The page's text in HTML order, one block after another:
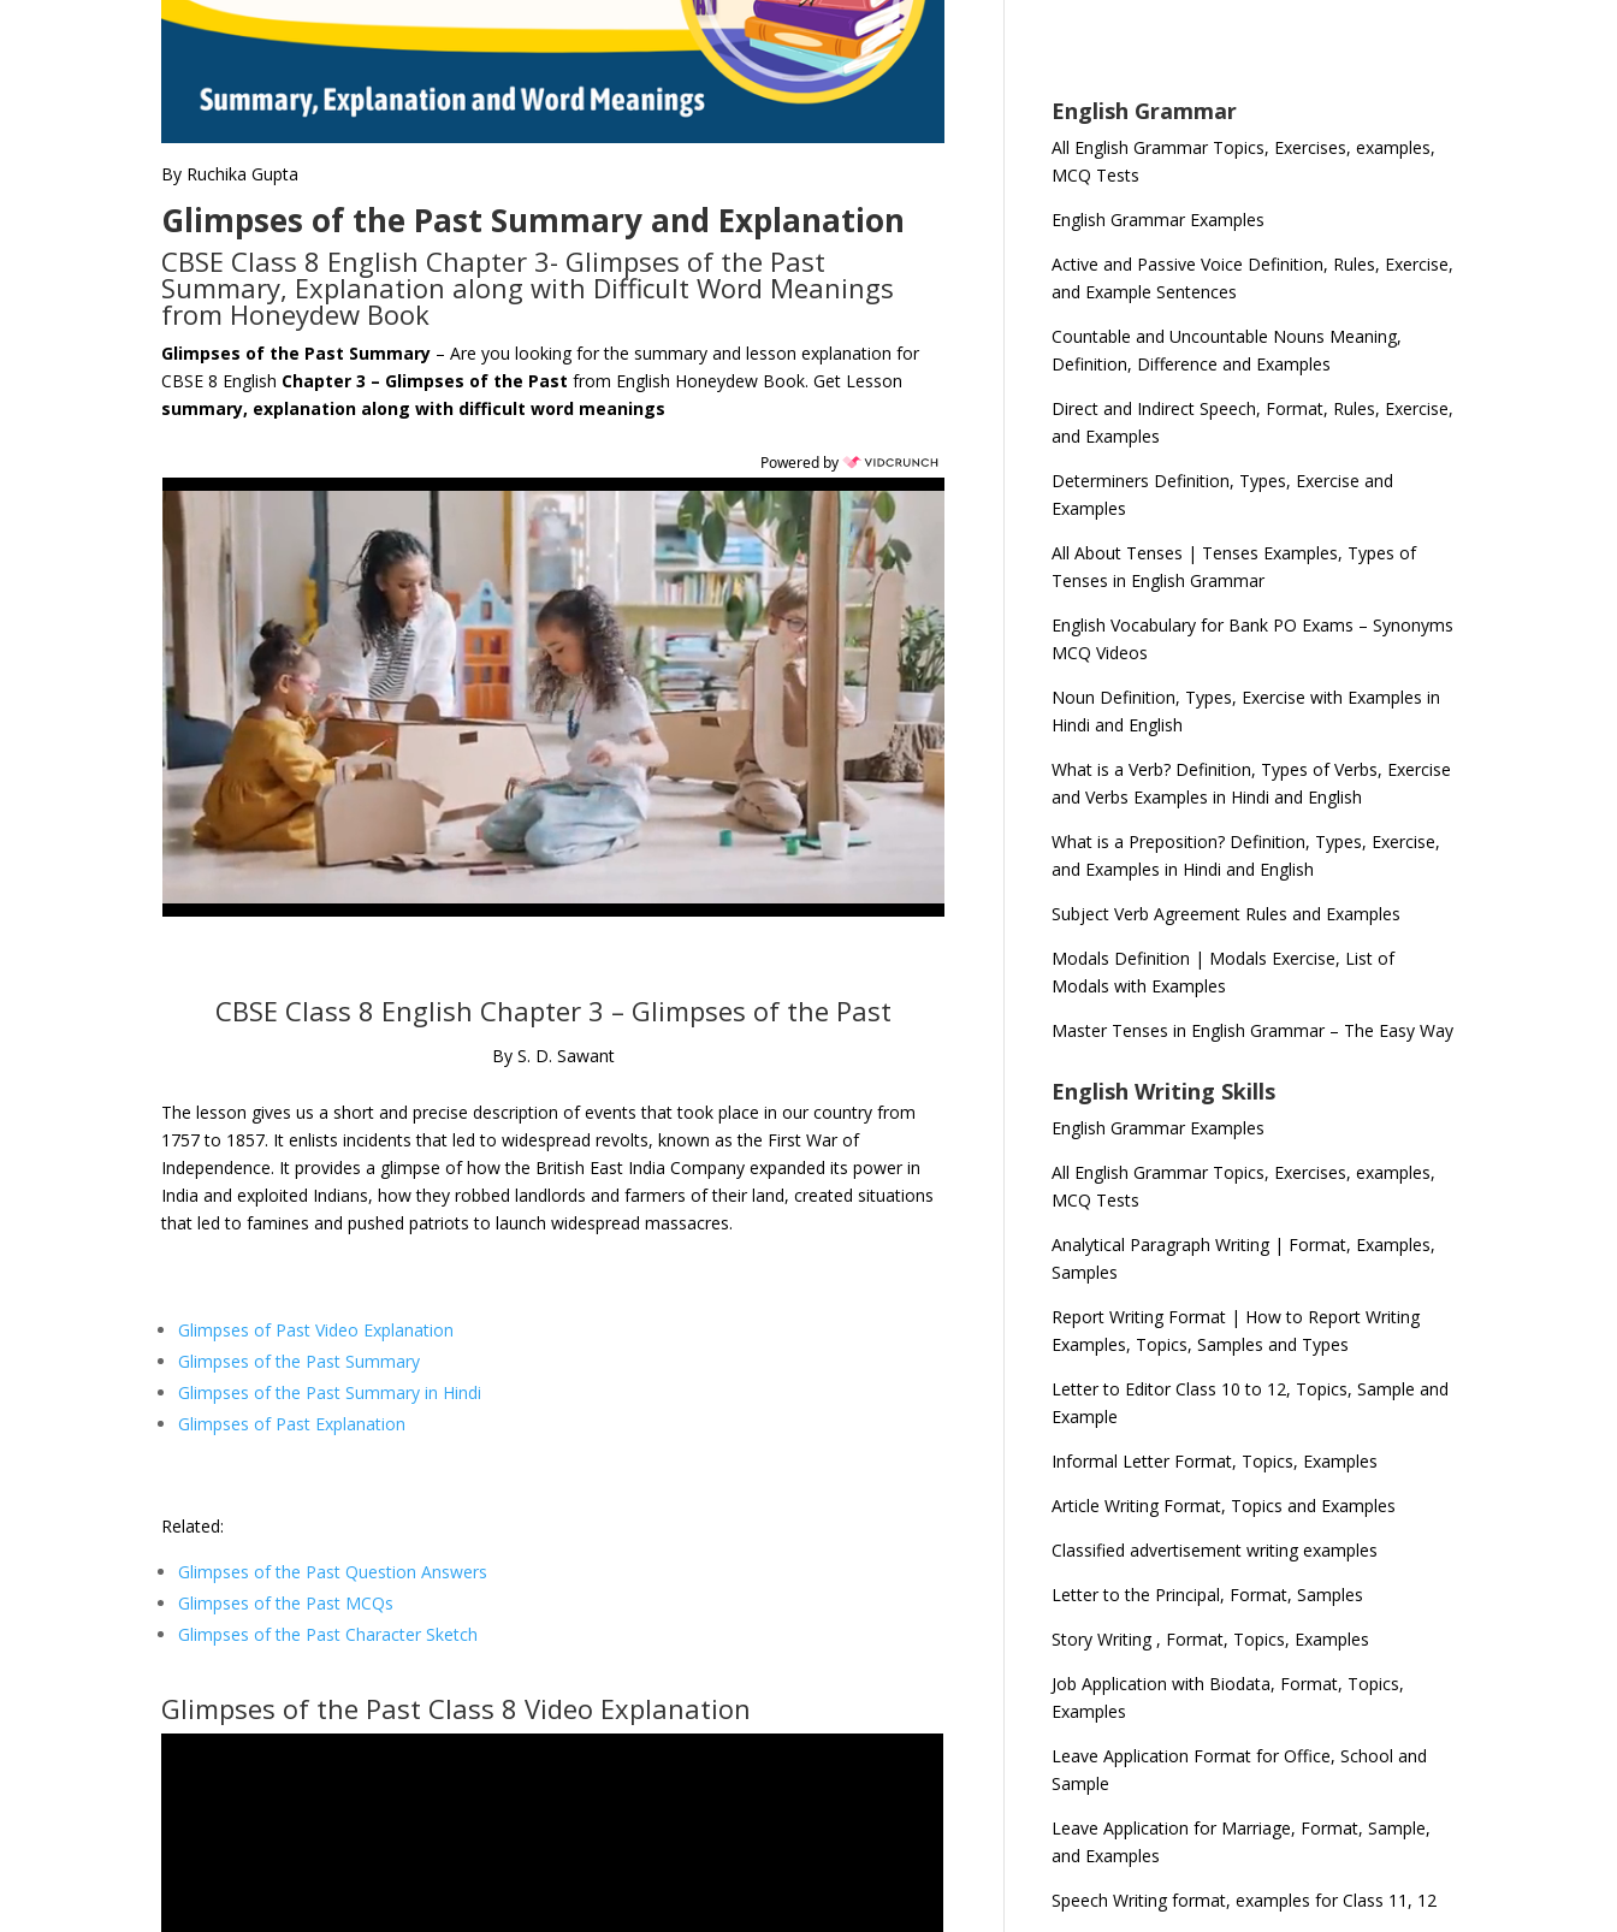
By Ruchika Gupta
Glimpses of the Past Summary and Explanation
CBSE Class 8 English Chapter 3- Glimpses of the Past
Summary, Explanation along with Difficult Word Meanings
from Honeydew Book
Glimpses of the Past Summary – Are you looking for the summary and lesson explanation for
CBSE 8 English Chapter 3 – Glimpses of the Pastfrom English Honeydew Book. Get Lesson
summary, explanation along with difficult word meanings
Powered by
CBSE Class 8 English Chapter 3 – Glimpses of the Past
By S. D. Sawant
The lesson gives us a short and precise description of events that took place in our country from
1757 to 1857. It enlists incidents that led to widespread revolts, known as the First War of
Independence. It provides a glimpse of how the British East India Company expanded its power in
India and exploited Indians, how they robbed landlords and farmers of their land, created situations
that led to famines and pushed patriots to launch widespread massacres.
Glimpses of Past Video Explanation
Glimpses of the Past Summary
Glimpses of the Past Summary in Hindi
Glimpses of Past Explanation
Related:
Glimpses of the Past Question Answers
Glimpses of the Past MCQs
Glimpses of the Past Character Sketch
Glimpses of the Past Class 8 Video Explanation
English Grammar
All English Grammar Topics, Exercises, examples,
MCQ Tests
English Grammar Examples
Active and Passive Voice Definition, Rules, Exercise,
and Example Sentences
Countable and Uncountable Nouns Meaning,
Definition, Difference and Examples
Direct and Indirect Speech, Format, Rules, Exercise,
and Examples
Determiners Definition, Types, Exercise and
Examples
All About Tenses | Tenses Examples, Types of
Tenses in English Grammar
English Vocabulary for Bank PO Exams – Synonyms
MCQ Videos
Noun Definition, Types, Exercise with Examples in
Hindi and English
What is a Verb? Definition, Types of Verbs, Exercise
and Verbs Examples in Hindi and English
What is a Preposition? Definition, Types, Exercise,
and Examples in Hindi and English
Subject Verb Agreement Rules and Examples
Modals Definition | Modals Exercise, List of
Modals with Examples
Master Tenses in English Grammar – The Easy Way
English Writing Skills
English Grammar Examples
All English Grammar Topics, Exercises, examples,
MCQ Tests
Analytical Paragraph Writing | Format, Examples,
Samples
Report Writing Format | How to Report Writing
Examples, Topics, Samples and Types
Letter to Editor Class 10 to 12, Topics, Sample and
Example
Informal Letter Format, Topics, Examples
Article Writing Format, Topics and Examples
Classified advertisement writing examples
Letter to the Principal, Format, Samples
Story Writing , Format, Topics, Examples
Job Application with Biodata, Format, Topics,
Examples
Leave Application Format for Office, School and
Sample
Leave Application for Marriage, Format, Sample,
and Examples
Speech Writing format, examples for Class 11, 12